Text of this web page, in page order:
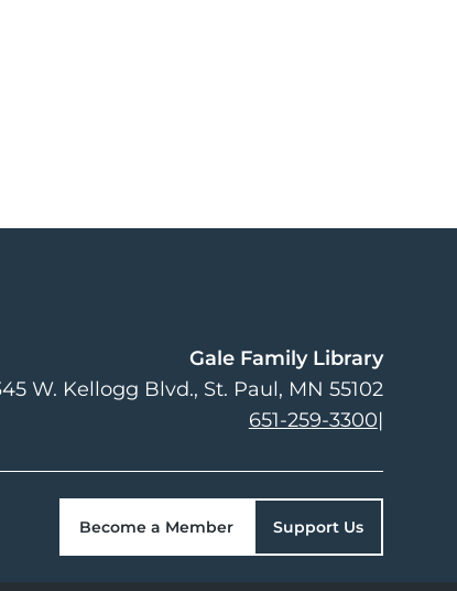
Gale Family Library
W. Kellogg Blvd. St. Paul, MN 55102
651-259-3300|
Become a Member Support Us